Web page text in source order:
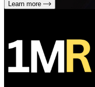
Learn more